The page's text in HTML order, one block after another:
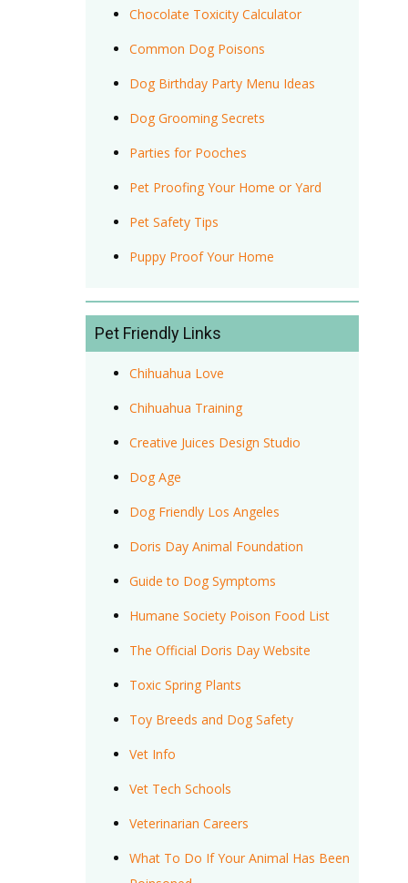
Chocolate Toxicity Calculator
Common Dog Poisons
Dog Birthday Party Menu Ideas
Dog Grooming Secrets
Parties for Pooches
Pet Proofing Your Home or Yard
Pet Safety Tips
Puppy Proof Your Home
Pet Friendly Links
Chihuahua Love
Chihuahua Training
Creative Juices Design Studio
Dog Age
Dog Friendly Los Angeles
Doris Day Animal Foundation
Guide to Dog Symptoms
Humane Society Poison Food List
The Official Doris Day Website
Toxic Spring Plants
Toy Breeds and Dog Safety
Vet Info
Vet Tech Schools
Veterinarian Careers
What To Do If Your Animal Has Been